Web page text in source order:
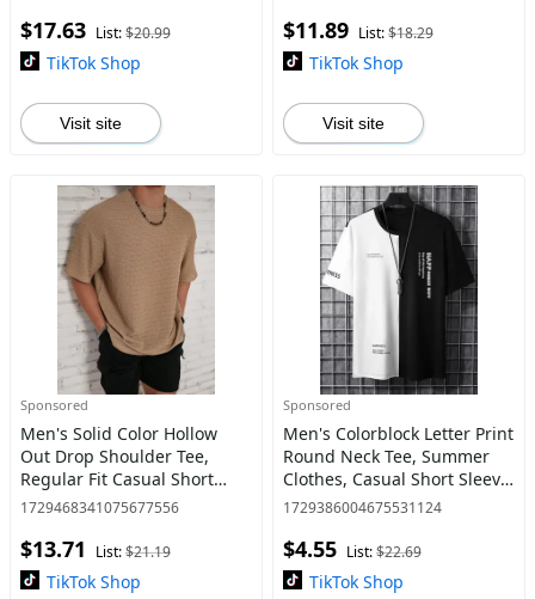
Short Sleeve Lapel Neck Top
for Summer, Men
$17.63 List:$20.99
TikTok Shop
Visit site
Daily Wear, Teacher
$11.89 List:$18.29
TikTok Shop
Visit site
Sponsored
Men's Solid Color Hollow
Out Drop Shoulder Tee,
Regular Fit Casual Short
Sleeve Round Neck T-Shirt
Top for Daily Wear
1729468341075677556
$13.71 List:$21.19
TikTok Shop
Sponsored
Men's Colorblock Letter Print
Round Neck Tee, Summer
Clothes, Casual Short Sleeve
T-shirt for Summer, Men's
1729386004675531124
$4.55 List:$22.69
TikTok Shop